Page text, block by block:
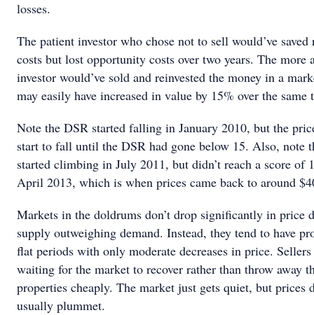
losses.
The patient investor who chose not to sell would’ve
costs but lost opportunity costs over two years. The more
investor would’ve sold and reinvested the money in a
may easily have increased in value by 15% over the same
Note the DSR started falling in January 2010, but the
start to fall until the DSR had gone below 15. Also, note
started climbing in July 2011, but didn’t reach a score of
April 2013, which is when prices came back to around
Markets in the doldrums don’t drop significantly in price
supply outweighing demand. Instead, they tend to have
flat periods with only moderate decreases in price.
waiting for the market to recover rather than throw away
properties cheaply. The market just gets quiet, but prices
usually plummet.